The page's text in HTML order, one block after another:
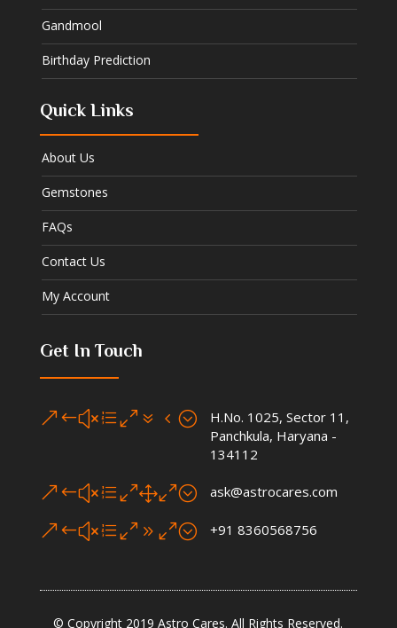
Gandmool
Birthday Prediction
Quick Links
About Us
Gemstones
FAQs
Contact Us
My Account
Get In Touch
&#xe074;
H.No. 1025, Sector 11,
Panchkula, Haryana -
134112
&#xe010; ask@astrocares.com
&#xe090; +91 8360568756
© Copyright 2019 Astro Cares. All Rights Reserved.